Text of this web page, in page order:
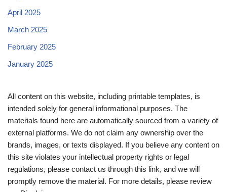
April 2025
March 2025
February 2025
January 2025
All content on this website, including printable templates, is
intended solely for general informational purposes. The
materials found here are automatically sourced from a variety of
external platforms. We do not claim any ownership over the
brands, images, or texts displayed. If you believe any content on
this site violates your intellectual property rights or legal
regulations, please contact us through this link, and we will
promptly remove the material. For more details, please review